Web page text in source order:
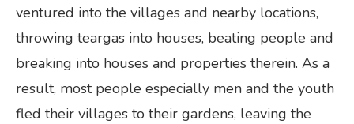
ventured into the villages and nearby locations,
throwing teargas into houses, beating people and
breaking into houses and properties therein. As a
result, most people especially men and the youth
fled their villages to their gardens, leaving the